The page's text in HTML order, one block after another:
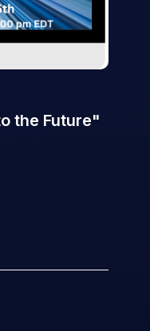
the Future"